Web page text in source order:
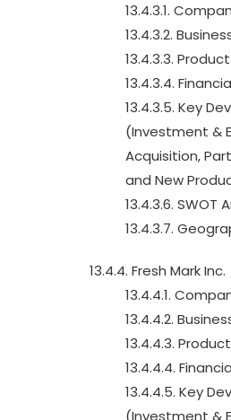
13.4.3.1.
13.4.3.2.
13.4.3.3.
13.4.3.4.
13.4.3.5. Key
(Investment &
Acquisition,
and New
13.4.3.6. SWOT
13.4.3.7.
13.4.4. Fresh Mark Inc.
13.4.4.1.
13.4.4.2.
13.4.4.3.
13.4.4.4.
13.4.4.5. Key
(Investment &